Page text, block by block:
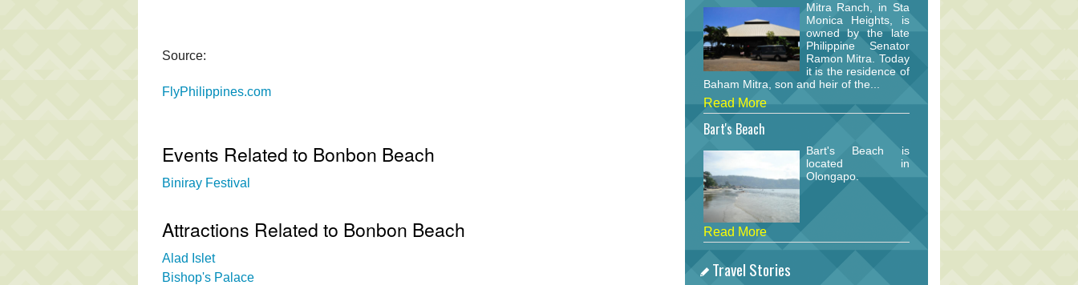
Source:
FlyPhilippines.com
Events Related to Bonbon Beach
Biniray Festival
Attractions Related to Bonbon Beach
Alad Islet
Bishop's Palace
Mitra Ranch, in Sta
Monica Heights, is
owned by the late
Philippine Senator
Ramon Mitra. Today
it is the residence of
Baham Mitra, son and heir of the...
Read More
Bart's Beach
Bart's Beach is
located in
Olongapo.
Read More
Travel Stories